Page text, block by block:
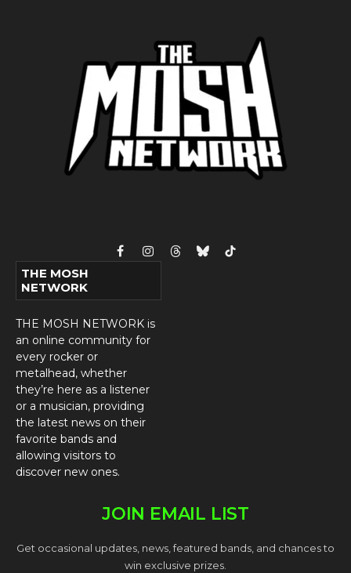
FacebookInstagram
ThreadsBlueskyTikTok
THE MOSH
NETWORK
THE MOSH NETWORK is
an online community for
every rocker or
metalhead, whether
they’re here as a listener
or a musician, providing
the latest news on their
favorite bands and
allowing visitors to
discover new ones.
JOIN EMAIL LIST
Get occasional updates, news, featured bands, and chances to
win exclusive prizes.